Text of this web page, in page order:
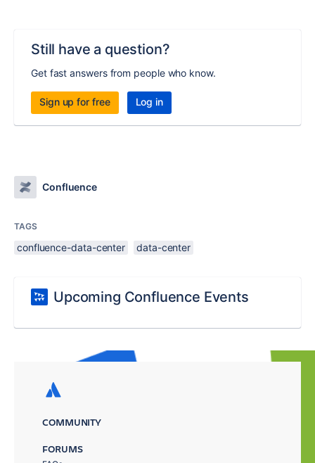
Still have a question?
Get fast answers from people who know.
Sign up for free Log in
Confluence
TAGS
confluence-data-center data-center
Upcoming Confluence Events
COMMUNITY
FORUMS